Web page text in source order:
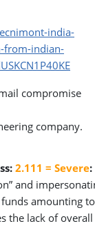
india-
from-indian-
compromise
company.
2.111 = Severe:
and
amounting
the lack of